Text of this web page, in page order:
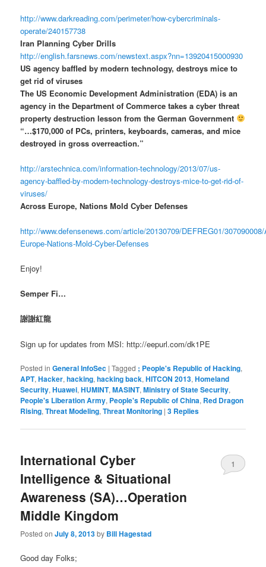
http://www.darkreading.com/perimeter/how-cybercriminals-
operate/240157738
Iran Planning Cyber Drills
http://english.farsnews.com/newstext.aspx?nn=13920415000930
US agency baffled by modern technology, destroys mice to
get rid of viruses
The US Economic Development Administration (EDA) is an
agency in the Department of Commerce takes a cyber threat
property destruction lesson from the German Government
“…$170,000 of PCs, printers, keyboards, cameras, and mice
destroyed in gross overreaction.”
http://arstechnica.com/information-technology/2013/07/us-
agency-baffled-by-modern-technology-destroys-mice-to-get-rid-of-
viruses/
Across Europe, Nations Mold Cyber Defenses
http://www.defensenews.com/article/20130709/DEFREG01/
Europe-Nations-Mold-Cyber-Defenses
Enjoy!
Semper Fi…
謝謝紅龍
Sign up for updates from MSI: http://eepurl.com/dk1PE
Posted in General InfoSec |Tagged ; People's Republic of Hacking,
APT,Hacker,hacking,hacking back,HITCON 2013,Homeland
Security,Huawei,HUMINT,MASINT,Ministry of State Security,
People's Liberation Army, People's Republic of China, Red Dragon
Rising,Threat Modeling,Threat Monitoring |3 Replies
International Cyber
Intelligence & Situational
Awareness (SA)…Operation
Middle Kingdom
Posted onJuly 8, 2013by Bill Hagestad
1
Good day Folks;